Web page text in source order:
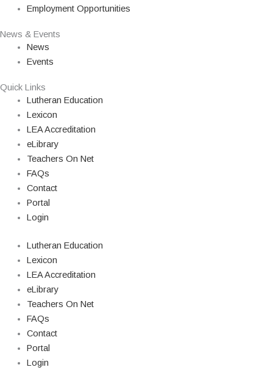
Employment Opportunities
News & Events
News
Events
Quick Links
Lutheran Education
Lexicon
LEA Accreditation
eLibrary
Teachers On Net
FAQs
Contact
Portal
Login
Lutheran Education
Lexicon
LEA Accreditation
eLibrary
Teachers On Net
FAQs
Contact
Portal
Login